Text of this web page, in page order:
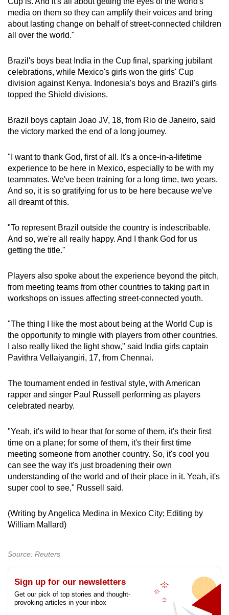
Show Less
media on them so they can amplify their voices and bring
about lasting change on behalf of street-connected children
all over the world."
Brazil's boys beat India in the Cup final, sparking jubilant
celebrations, while Mexico's girls won the girls' Cup
division against Kenya. Indonesia's boys and Brazil's girls
topped the Shield divisions.
Brazil boys captain Joao JV, 18, from Rio de Janeiro, said
the victory marked the end of a long journey.
"I want to thank God, first of all. It's a once-in-a-lifetime
experience to be here in Mexico, especially to be with my
teammates. We've been training for a long time, two years.
And so, it is so gratifying for us to be here because we've
all dreamt of this.
"To represent Brazil outside the country is indescribable.
And so, we're all really happy. And I thank God for us
getting the title."
Players also spoke about the experience beyond the pitch,
from meeting teams from other countries to taking part in
workshops on issues affecting street-connected youth.
"The thing I like the most about being at the World Cup is
the opportunity to mingle with players from other countries.
I also really liked the light show," said India girls captain
Pavithra Vellaiyangiri, 17, from Chennai.
The tournament ended in festival style, with American
rapper and singer Paul Russell performing as players
celebrated nearby.
"Yeah, it's wild to hear that for some of them, it's their first
time on a plane; for some of them, it's their first time
meeting someone from another country. So, it's cool you
can see the way it's just broadening their own
understanding of the world and of their place in it. Yeah, it's
super cool to see," Russell said.
(Writing by Angelica Medina in Mexico City; Editing by
William Mallard)
Source: Reuters
Sign up for our newsletters
Get our pick of top stories and thought-
provoking articles in your inbox